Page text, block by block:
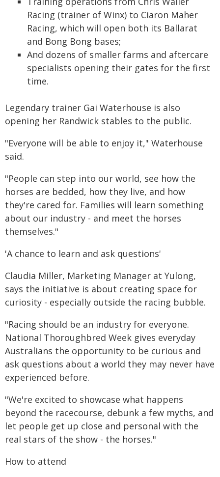
Racing (trainer of Winx) to Ciaron Maher
Racing, which will open both its Ballarat
and Bong Bong bases;
And dozens of smaller farms and aftercare
specialists opening their gates for the first
time.
Legendary trainer Gai Waterhouse is also
opening her Randwick stables to the public.
"Everyone will be able to enjoy it," Waterhouse
said.
"People can step into our world, see how the
horses are bedded, how they live, and how
they're cared for. Families will learn something
about our industry - and meet the horses
themselves."
'A chance to learn and ask questions'
Claudia Miller, Marketing Manager at Yulong,
says the initiative is about creating space for
curiosity - especially outside the racing bubble.
"Racing should be an industry for everyone.
National Thoroughbred Week gives everyday
Australians the opportunity to be curious and
ask questions about a world they may never have
experienced before.
"We're excited to showcase what happens
beyond the racecourse, debunk a few myths, and
let people get up close and personal with the
real stars of the show - the horses."
How to attend